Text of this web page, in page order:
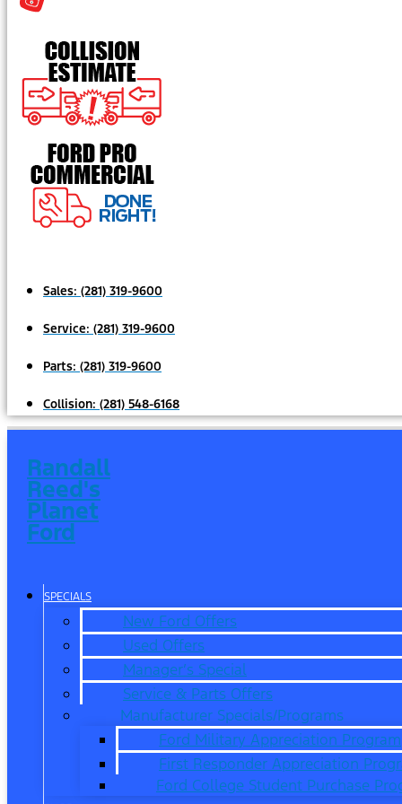
Sales: (281) 319-9600
Service: (281) 319-9600
Parts: (281) 319-9600
Collision: (281) 548-6168
Randall
Reed's
Planet
Ford
SPECIALS
New Ford Offers
Used Offers
Manager’s Special
Service & Parts Offers
Manufacturer Specials/Programs
Ford Military Appreciation Program
First Responder Appreciation
Ford College Student Purchase